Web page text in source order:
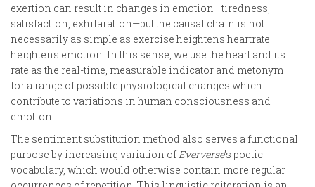
exertion can result in changes in emotion—tiredness,
satisfaction, exhilaration—but the causal chain is not
necessarily as simple as exercise heightens heartrate
heightens emotion. In this sense, we use the heart and its
rate as the real-time, measurable indicator and metonym
for a range of possible physiological changes which
contribute to variations in human consciousness and
emotion.
The sentiment substitution method also serves a functional
purpose by increasing variation ofEververse’s poetic
vocabulary, which would otherwise contain more regular